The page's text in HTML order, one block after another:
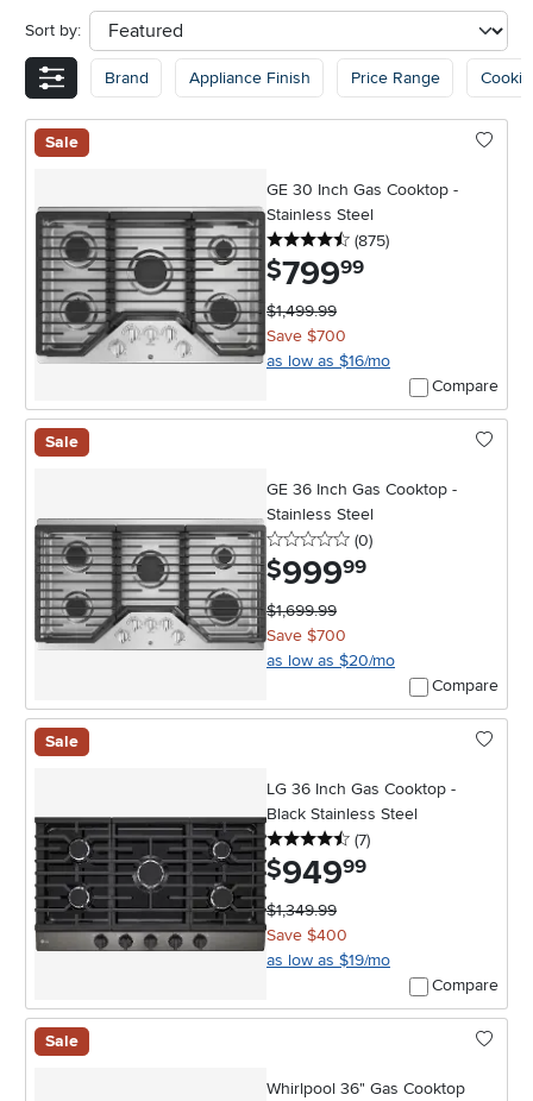
Sort by: sort
Brand Appliance Finish Price Range
Sale
GE 30 Inch Gas Cooktop -
Stainless Steel
4.5 stars
(875reviews
)
$799.99
$1,499.99
Save $700
as low as $16/mo
Compare
Sale
GE 36 Inch Gas Cooktop -
Stainless Steel
0 stars
(0reviews
)
$999.99
$1,699.99
Save $700
as low as $20/mo
Compare
Sale
LG 36 Inch Gas Cooktop -
Black Stainless Steel
4.5 stars
(7reviews
)
$949.99
$1,349.99
Save $400
as low as $19/mo
Compare
Sale
Whirlpool 36" Gas Cooktop